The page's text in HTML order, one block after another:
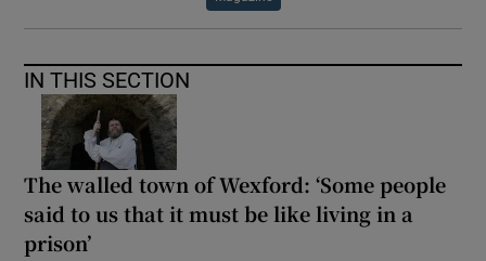
IN THIS SECTION
The walled town of Wexford: ‘Some people
said to us that it must be like living in a
prison’